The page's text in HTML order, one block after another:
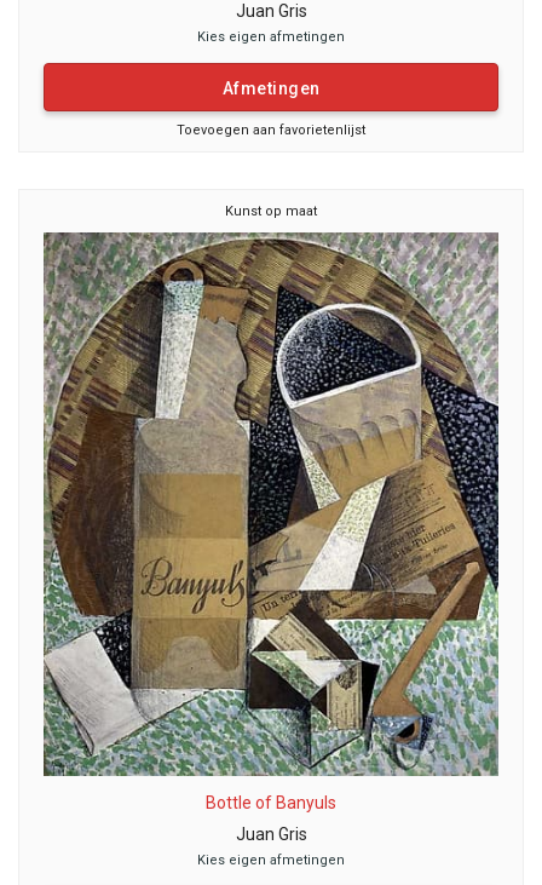
Juan Gris
Kies eigen afmetingen
Afmetingen
Toevoegen aan favorietenlijst
Kunst op maat
Bottle of Banyuls
Juan Gris
Kies eigen afmetingen